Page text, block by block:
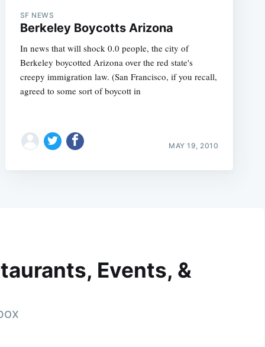
SF NEWS
Berkeley Boycotts Arizona
In news that will shock 0.0 people, the city of
Berkeley boycotted Arizona over the red state's
creepy immigration law. (San Francisco, if you recall,
agreed to some sort of boycott in
MAY 19, 2010
Events, &